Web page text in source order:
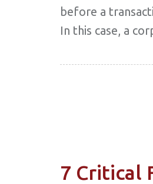
before a
In this case, a
7 Critical